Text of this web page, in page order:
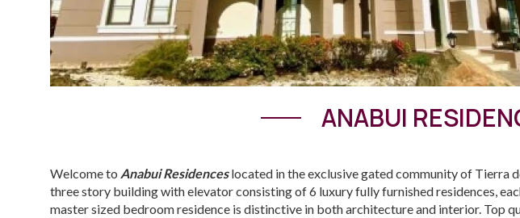
ANABUI
Welcome to Anabui Residenceslocated in the exclusive gated community of Tierra
three story building with elevator consisting of 6 luxury fully furnished residences,
master sized bedroom residence is distinctive in both architecture and interior. Top